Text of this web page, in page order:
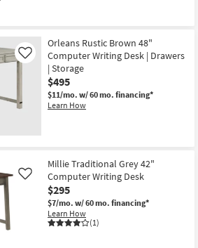
Orleans Rustic Brown 48"
Computer Writing Desk | Drawers
| Storage
$495
$11/mo. w/ 60 mo. financing*
Learn How
Like
Millie Traditional Grey 42"
Computer Writing Desk
$295
$7/mo. w/ 60 mo. financing*
Learn How
(1)
Like